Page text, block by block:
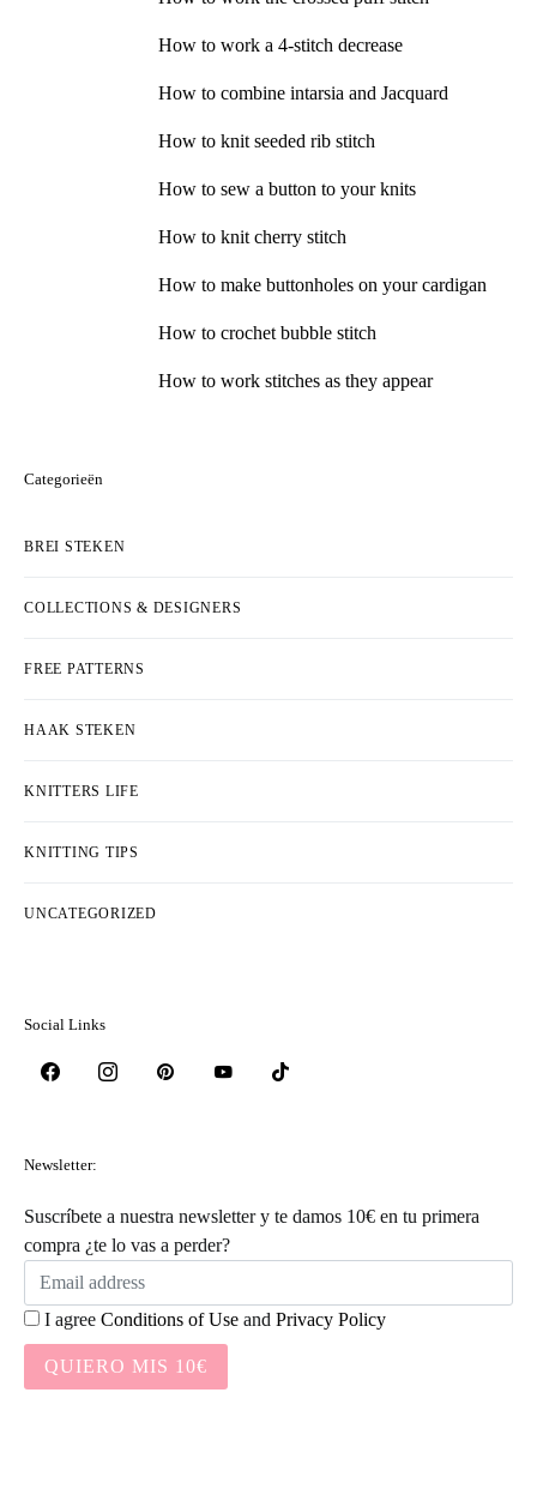
How to work a 4-stitch decrease
How to combine intarsia and Jacquard
How to knit seeded rib stitch
How to sew a button to your knits
How to knit cherry stitch
How to make buttonholes on your cardigan
How to crochet bubble stitch
How to work stitches as they appear
Categorieën
BREI STEKEN
COLLECTIONS & DESIGNERS
FREE PATTERNS
HAAK STEKEN
KNITTERS LIFE
KNITTING TIPS
UNCATEGORIZED
Social Links
Newsletter:
Suscríbete a nuestra newsletter y te damos 10€ en tu primera
compra ¿te lo vas a perder?
I agree Conditions of Use and Privacy Policy
QUIERO MIS 10€